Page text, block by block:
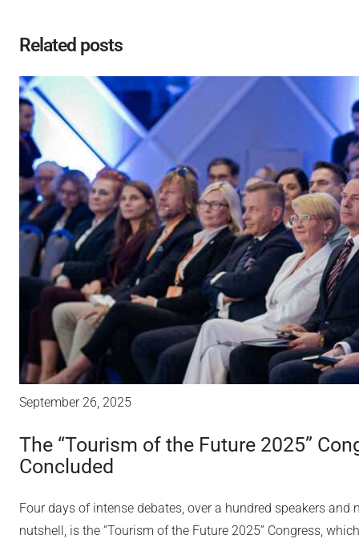
Related posts
September 26, 2025
The “Tourism of the Future 2025”
Concluded
Four days of intense debates, over a hundred speakers
nutshell, is the “Tourism of the Future 2025” Congress,